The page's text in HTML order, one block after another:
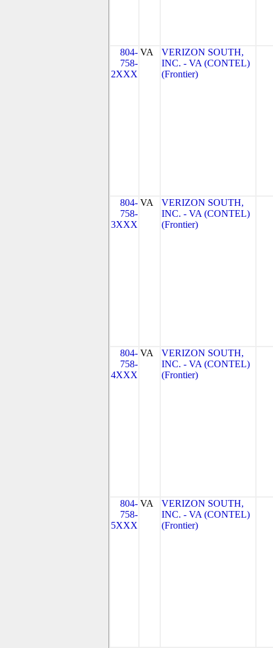
804-
758-
2XXX
VA
VERIZON SOUTH,
INC. - VA (CONTEL)
(Frontier)
804-
758-
3XXX
VA
VERIZON SOUTH,
INC. - VA (CONTEL)
(Frontier)
804-
758-
4XXX
VA
VERIZON SOUTH,
INC. - VA (CONTEL)
(Frontier)
804-
758-
5XXX
VA
VERIZON SOUTH,
INC. - VA (CONTEL)
(Frontier)